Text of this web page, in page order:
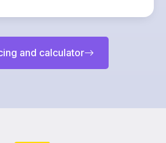
and calculator